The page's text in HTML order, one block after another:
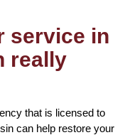
service in
really
that is licensed to
can help restore your